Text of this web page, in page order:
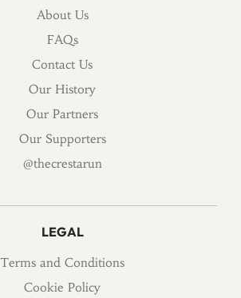
About Us
FAQs
Contact Us
Our History
Our Partners
Our Supporters
@thecrestarun
LEGAL
Terms and Conditions
Cookie Policy